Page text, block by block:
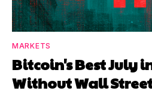
MARKETS
Bitcoin's Best July
Without Wall